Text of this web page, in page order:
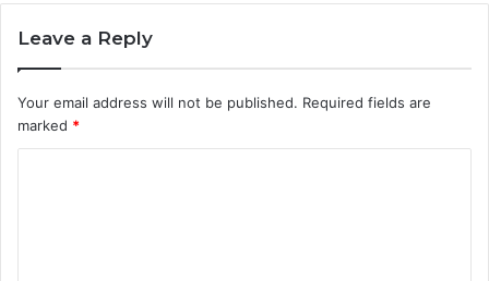
Leave a Reply
Your email address will not be published. Required fields are
marked *